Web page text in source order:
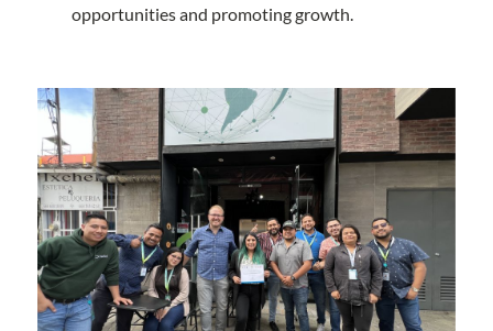
opportunities and promoting growth.